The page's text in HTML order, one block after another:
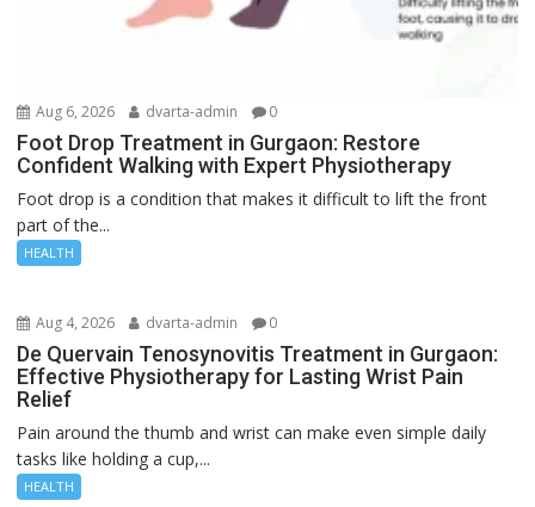
Aug 6, 2026 dvarta-admin 0
Foot Drop Treatment in Gurgaon: Restore
Confident Walking with Expert Physiotherapy
Foot drop is a condition that makes it difficult to lift the front
part of the...
HEALTH
Aug 4, 2026 dvarta-admin 0
De Quervain Tenosynovitis Treatment in Gurgaon:
Effective Physiotherapy for Lasting Wrist Pain
Relief
Pain around the thumb and wrist can make even simple daily
tasks like holding a cup,...
HEALTH